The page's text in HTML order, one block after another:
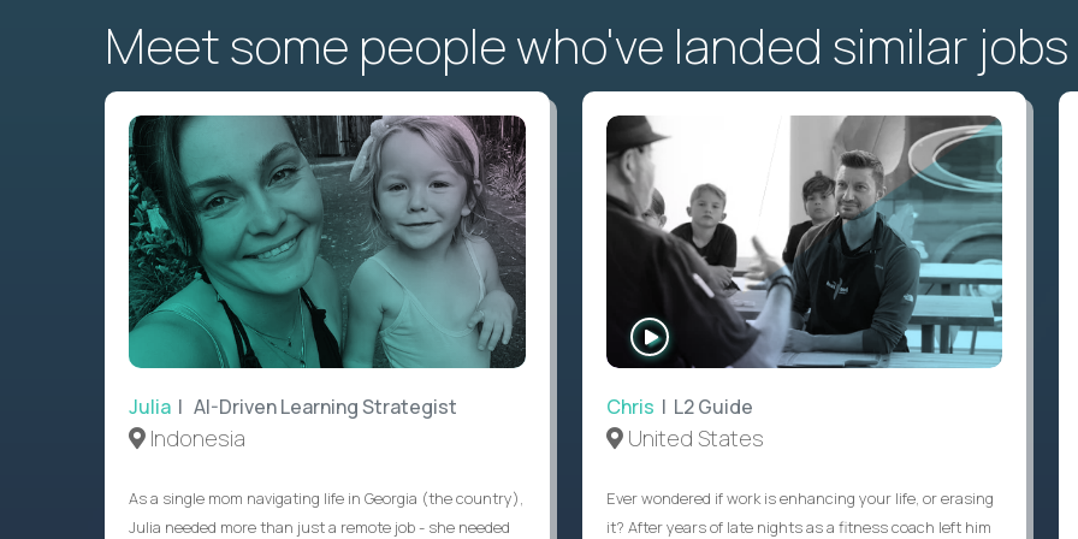
Meet some people who've landed similar jobs
Julia | AI-Driven Learning Strategist
Indonesia
As a single mom navigating life in Georgia (the country),
Julia needed more than just a remote job - she needed
WATCH
INTERVIEW
Chris | L2 Guide
United States
Ever wondered if work is enhancing your life, or erasing
it? After years of late nights as a fitness coach left him